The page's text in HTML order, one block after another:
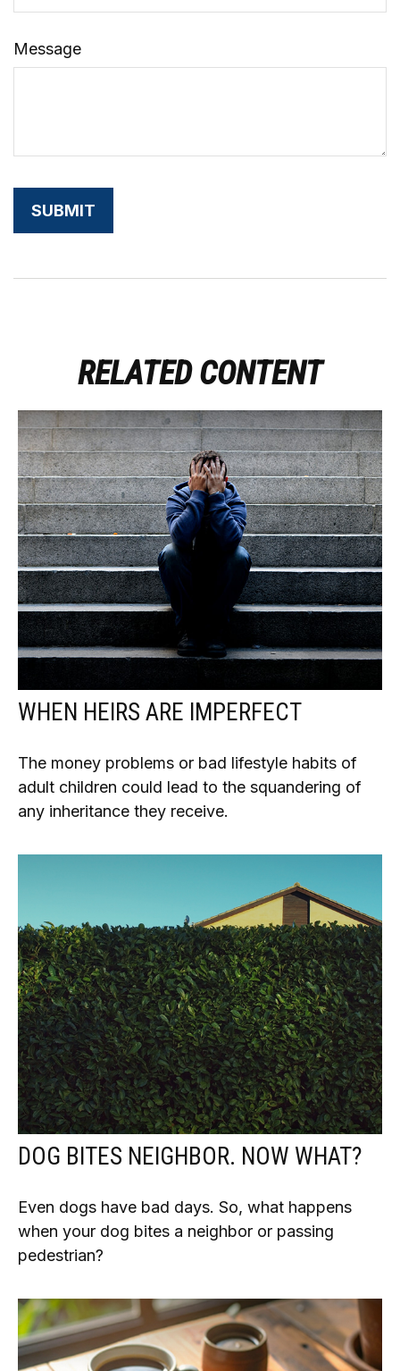
Message
RELATED CONTENT
WHEN HEIRS ARE IMPERFECT
The money problems or bad lifestyle habits of
adult children could lead to the squandering of
any inheritance they receive.
DOG BITES NEIGHBOR. NOW WHAT?
Even dogs have bad days. So, what happens
when your dog bites a neighbor or passing
pedestrian?